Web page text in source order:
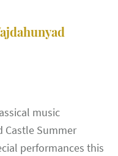
music
Castle Summer
performances this